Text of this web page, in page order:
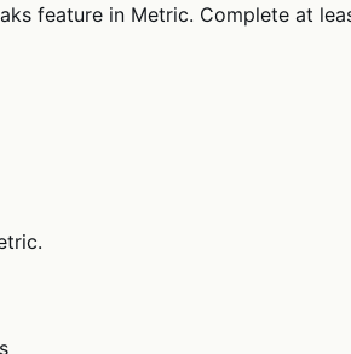
feature in Metric. Complete at